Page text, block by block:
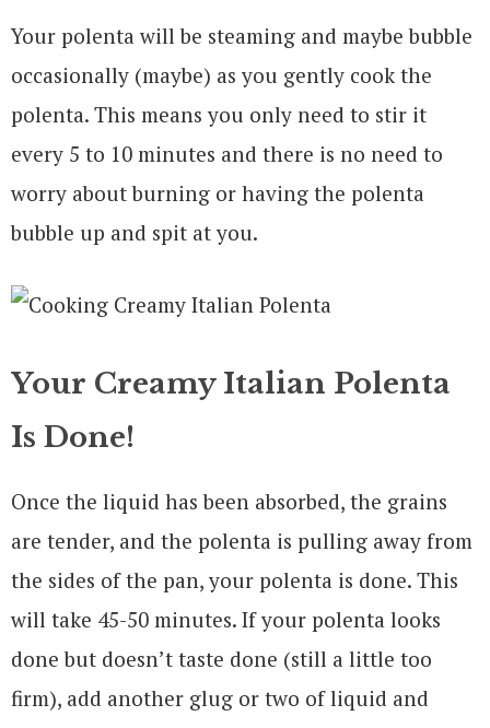
Your polenta will be steaming and maybe bubble
occasionally (maybe) as you gently cook the
polenta. This means you only need to stir it
every 5 to 10 minutes and there is no need to
worry about burning or having the polenta
bubble up and spit at you.
Your Creamy Italian Polenta
Is Done!
Once the liquid has been absorbed, the grains
are tender, and the polenta is pulling away from
the sides of the pan, your polenta is done. This
will take 45-50 minutes. If your polenta looks
done but doesn’t taste done (still a little too
firm), add another glug or two of liquid and